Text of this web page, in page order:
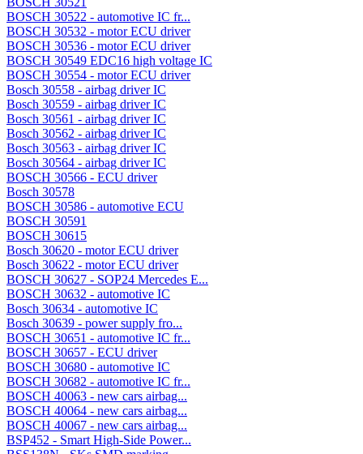
BOSCH 30522 - automotive IC fr...
BOSCH 30532 - motor ECU driver
BOSCH 30536 - motor ECU driver
BOSCH 30549 EDC16 high voltage IC
BOSCH 30554 - motor ECU driver
Bosch 30558 - airbag driver IC
Bosch 30559 - airbag driver IC
Bosch 30561 - airbag driver IC
Bosch 30562 - airbag driver IC
Bosch 30563 - airbag driver IC
Bosch 30564 - airbag driver IC
BOSCH 30566 - ECU driver
Bosch 30578
BOSCH 30586 - automotive ECU
BOSCH 30591
BOSCH 30615
Bosch 30620 - motor ECU driver
Bosch 30622 - motor ECU driver
BOSCH 30627 - SOP24 Mercedes E...
BOSCH 30632 - automotive IC
Bosch 30634 - automotive IC
Bosch 30639 - power supply fro...
BOSCH 30651 - automotive IC fr...
BOSCH 30657 - ECU driver
BOSCH 30680 - automotive IC
BOSCH 30682 - automotive IC fr...
BOSCH 40063 - new cars airbag...
BOSCH 40064 - new cars airbag...
BOSCH 40067 - new cars airbag...
BSP452 - Smart High-Side Power...